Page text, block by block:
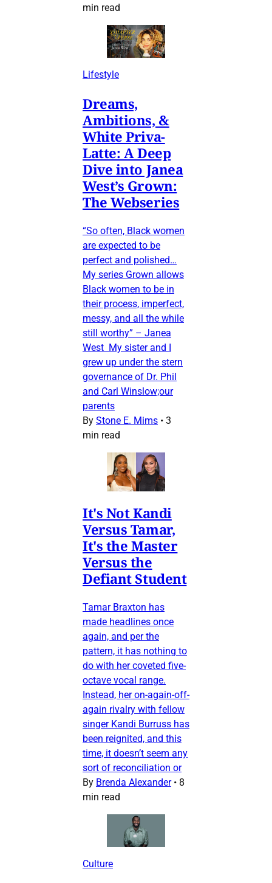
min read
Lifestyle
Dreams,
Ambitions, &
White Priva-
Latte: A Deep
Dive into Janea
West’s Grown:
The Webseries
“So often, Black women
are expected to be
perfect and polished…
My series Grown allows
Black women to be in
their process, imperfect,
messy, and all the while
still worthy” – Janea
West My sister and I
grew up under the stern
governance of Dr. Phil
and Carl Winslow;our
parents
By Stone E. Mims • 3
min read
It's Not Kandi
Versus Tamar,
It's the Master
Versus the
Defiant Student
Tamar Braxton has
made headlines once
again, and per the
pattern, it has nothing to
do with her coveted five-
octave vocal range.
Instead, her on-again-off-
again rivalry with fellow
singer Kandi Burruss has
been reignited, and this
time, it doesn’t seem any
sort of reconciliation or
By Brenda Alexander • 8
min read
Culture